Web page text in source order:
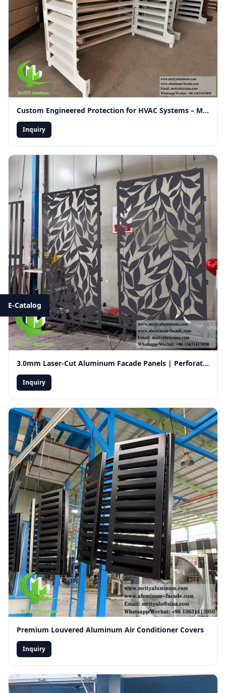
Custom Engineered Protection for HVAC Systems – Merging Functionality with Modern Facade Aesthetics
Inquiry
3.0mm Laser-Cut Aluminum Facade Panels | Perforated Decorative Exterior Wall Cladding for Ventilation
Inquiry
Premium Louvered Aluminum Air Conditioner Covers
Inquiry
E-Catalog